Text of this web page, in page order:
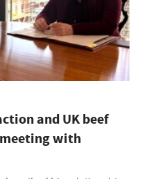
and UK beef
meeting with